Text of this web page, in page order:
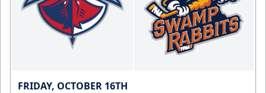
FRIDAY, OCTOBER 16TH